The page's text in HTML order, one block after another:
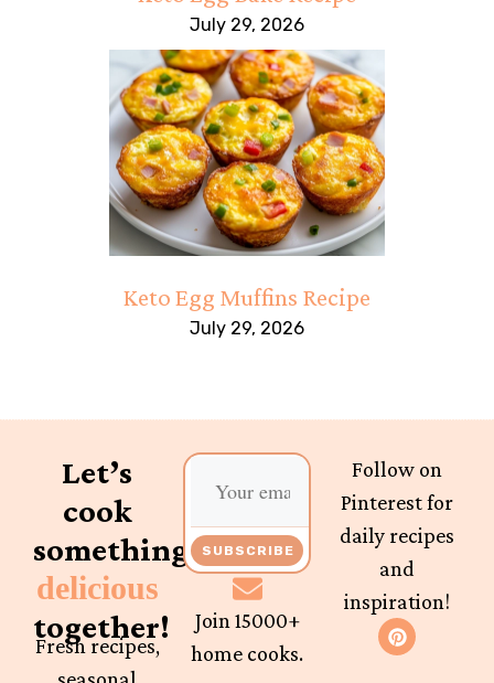
July 29, 2026
Keto Egg Muffins Recipe
July 29, 2026
Let’s
cook
something
delicious
together!
Fresh recipes,
SUBSCRIBE
Join 15000+
home cooks.
Follow on
Pinterest for
daily recipes
and
inspiration!